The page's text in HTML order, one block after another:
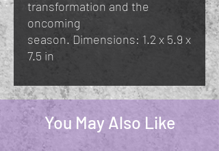
transformation and the
oncoming
season. Dimensions: 1.2 x 5.9 x
7.5 in
You May Also Like